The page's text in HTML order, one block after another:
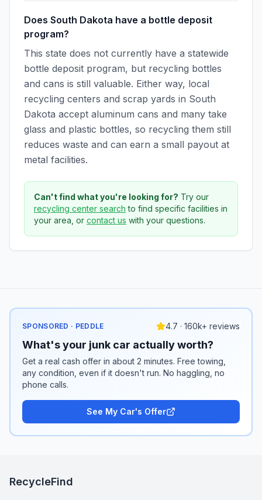
Does South Dakota have a bottle deposit
program?
This state does not currently have a statewide
bottle deposit program, but recycling bottles
and cans is still valuable. Either way, local
recycling centers and scrap yards in South
Dakota accept aluminum cans and many take
glass and plastic bottles, so recycling them still
reduces waste and can earn a small payout at
metal facilities.
Can't find what you're looking for? Try our
recycling center search to find specific facilities in
your area, or contact us with your questions.
SPONSORED · PEDDLE 4.7 · 160k+ reviews
What's your junk car actually worth?
Get a real cash offer in about 2 minutes. Free towing,
any condition, even if it doesn't run. No haggling, no
phone calls.
See My Car's Offer
RecycleFind